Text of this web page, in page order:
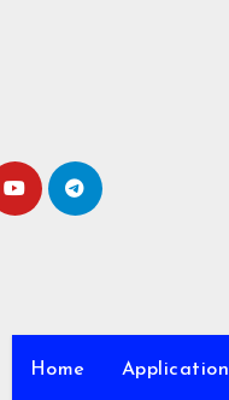
Home Application